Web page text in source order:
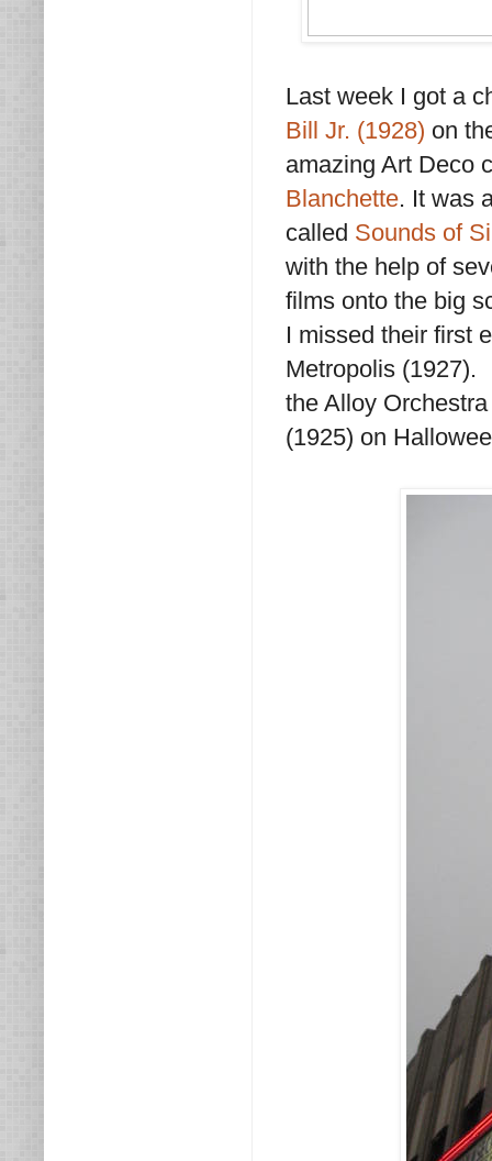
Last week I got a
Bill Jr. (1928) on
amazing Art Deco
Blanchette. It was
called Sounds of
with the help of
films onto the big
I missed their first
Metropolis (1927).
the Alloy
(1925) on